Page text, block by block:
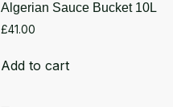
Algerian Sauce Bucket 10L
£41.00
Add to cart